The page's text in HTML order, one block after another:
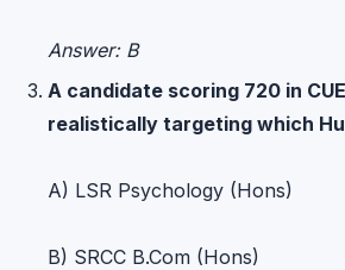
Answer: B
A candidate scoring 720 in
realistically targeting which
A) LSR Psychology (Hons)
B) SRCC B.Com (Hons)